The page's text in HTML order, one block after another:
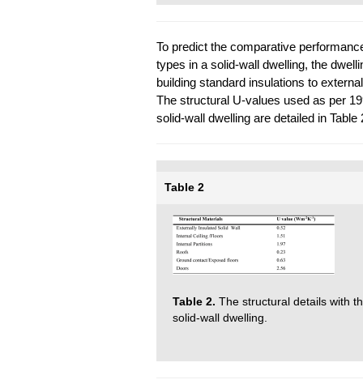
To predict the comparative
types in a solid-wall dwelling, the
building standard insulations to
The structural U-values used as per
solid-wall dwelling are detailed in Table
Table 2
Table 2. The structural details with
solid-wall dwelling.